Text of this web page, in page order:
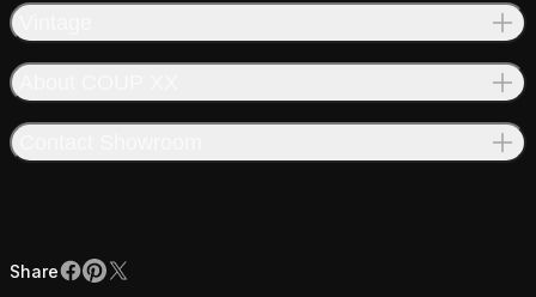
Share
ShareFacebook
Pinterest
X